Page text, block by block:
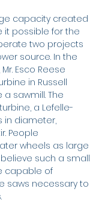
capacity created
it possible for the
two projects
source. In the
Esco Reese
in Russell
sawmill. The
a Lefelle-
in diameter,
People
wheels as large
such a small
capable of
saws necessary to